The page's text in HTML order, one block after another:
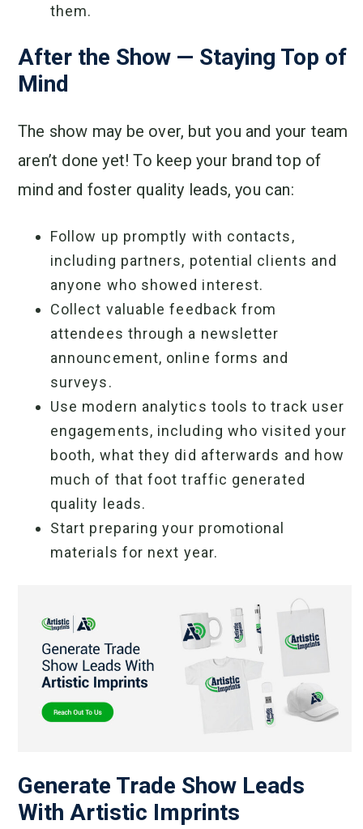
them.
After the Show — Staying Top of
Mind
The show may be over, but you and your team
aren’t done yet! To keep your brand top of
mind and foster quality leads, you can:
Follow up promptly with contacts,
including partners, potential clients and
anyone who showed interest.
Collect valuable feedback from
attendees through a newsletter
announcement, online forms and
surveys.
Use modern analytics tools to track user
engagements, including who visited your
booth, what they did afterwards and how
much of that foot traffic generated
quality leads.
Start preparing your promotional
materials for next year.
Generate Trade Show Leads
With Artistic Imprints